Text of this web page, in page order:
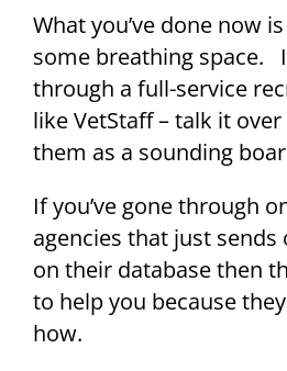
What you’ve done now
some breathing space.
through a full-service
like VetStaff – talk it
them as a sounding
If you’ve gone through
agencies that just sends
on their database then
to help you because
how.